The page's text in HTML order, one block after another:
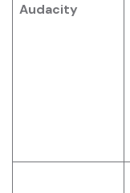
Audacity